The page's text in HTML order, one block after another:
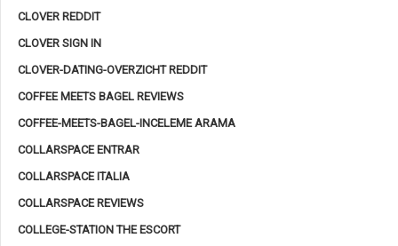
CLOVER REDDIT
CLOVER SIGN IN
CLOVER-DATING-OVERZICHT REDDIT
COFFEE MEETS BAGEL REVIEWS
COFFEE-MEETS-BAGEL-INCELEME ARAMA
COLLARSPACE ENTRAR
COLLARSPACE ITALIA
COLLARSPACE REVIEWS
COLLEGE-STATION THE ESCORT